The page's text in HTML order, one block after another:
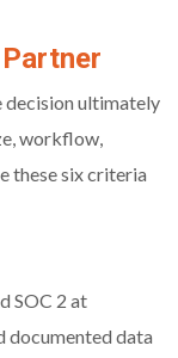
decision ultimately
workflow,
these six criteria
SOC 2 at
documented data